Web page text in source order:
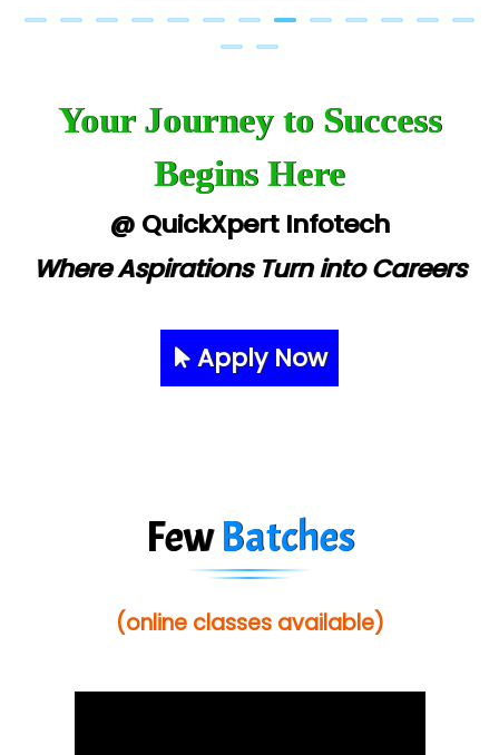
Your Journey to Success
Begins Here
@ QuickXpert Infotech
Where Aspirations Turn into Careers
Apply Now
FewBatches
(online classes available)